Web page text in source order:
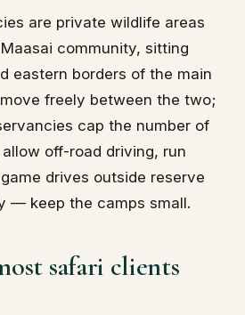
are private wildlife areas
community, sitting
eastern borders of the main
freely between the two;
cap the number of
off-road driving, run
drives outside reserve
— keep the camps small.
safari clients